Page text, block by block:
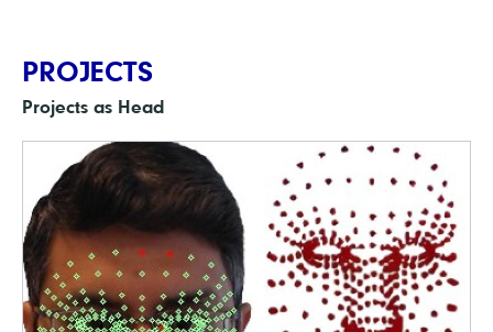
PROJECTS
Projects as Head